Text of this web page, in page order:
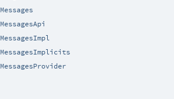
Messages
MessagesApi
MessagesImpl
MessagesImplicits
MessagesProvider